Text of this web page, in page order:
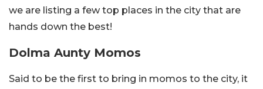
we are listing a few top places in the city that are
hands down the best!
Dolma Aunty Momos
Said to be the first to bring in momos to the city, it